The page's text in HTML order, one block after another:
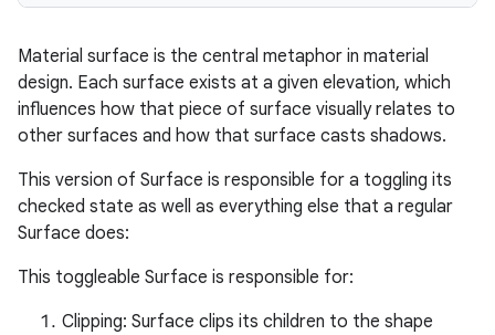
Material surface is the central metaphor in material
design. Each surface exists at a given elevation, which
influences how that piece of surface visually relates to
other surfaces and how that surface casts shadows.
This version of Surface is responsible for a toggling its
checked state as well as everything else that a regular
Surface does:
This toggleable Surface is responsible for:
Clipping: Surface clips its children to the shape